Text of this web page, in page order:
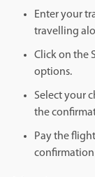
Enter your
travelling
Click on the
options.
Select your
the
Pay the